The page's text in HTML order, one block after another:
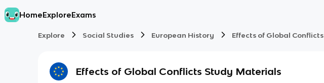
HomeExploreExams
Explore Social Studies European History Effects of Global Conflicts
Effects of Global Conflicts Study Materials